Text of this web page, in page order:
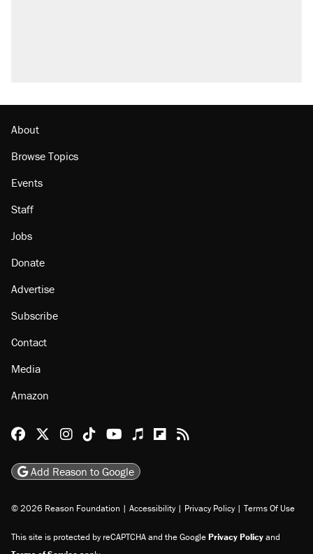
About
Browse Topics
Events
Staff
Jobs
Donate
Advertise
Subscribe
Contact
Media
Amazon
Reason Facebook
@reason on X
Reason Instagram
Reason TikTok
Reason Youtube
Apple Podcasts
Reason on Flipboard
Reason RSS
Add Reason to Google
© 2026 Reason Foundation | Accessibility | Privacy Policy | Terms Of Use
This site is protected by reCAPTCHA and the GooglePrivacy Policyand